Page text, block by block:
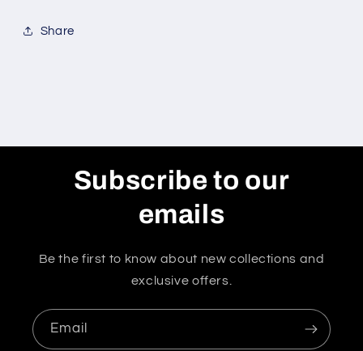
Share
Subscribe to our
emails
Be the first to know about new collections and
exclusive offers.
Email